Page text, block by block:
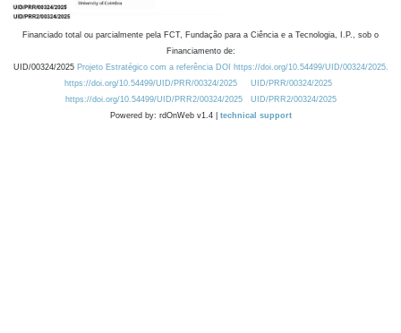
Financiado total ou parcialmente pela FCT, Fundação para a Ciência e a Tecnologia, I.P., sob o
Financiamento de:
UID/00324/2025 Projeto Estratégico com a referência DOI https://doi.org/10.54499/UID/00324/2025.
https://doi.org/10.54499/UID/PRR/00324/2025
UID/PRR/00324/2025
https://doi.org/10.54499/UID/PRR2/00324/2025
UID/PRR2/00324/2025
Powered by: rdOnWeb v1.4 | technical support